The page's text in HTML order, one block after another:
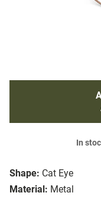
Shape: Cat Eye
Material: Metal
In